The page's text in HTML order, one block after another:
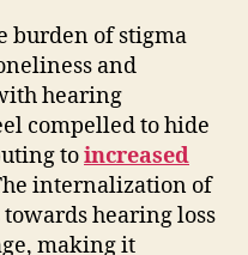
burden of stigma
and
hearing
compelled to hide
toincreased
internalization of
hearing loss
making it